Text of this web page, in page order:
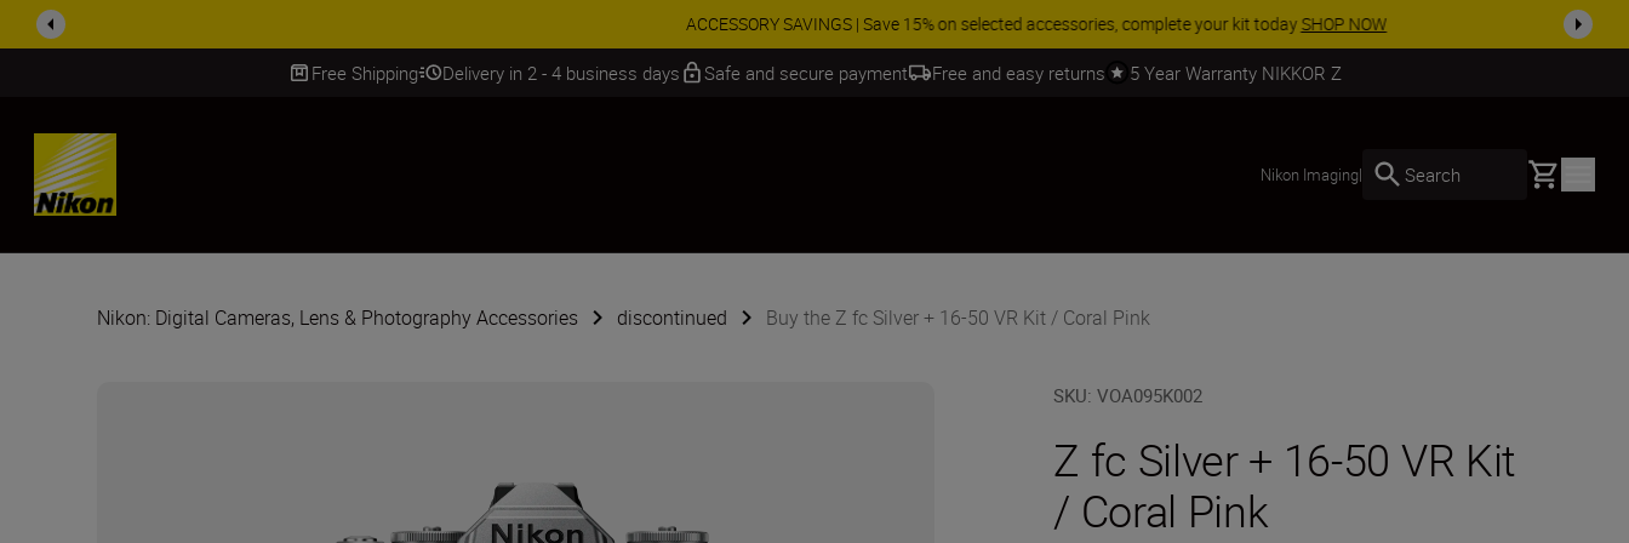
ACCESSORY SAVINGS | Save 15% on selected accessories, complete your kit todaySHOP NOW
Free Shipping Delivery in 2 - 4 business days Safe and secure payment Free and easy returns 5 Year Warranty NIKKOR Z
SKIP
Nikon Imaging| Search Basket
Nikon: Digital Cameras, Lens & Photography Accessories discontinued Buy the Z fc Silver + 16-50 VR Kit / Coral Pink
SKU:VOA095K002
Z fc Silver + 16-50 VR Kit
/ Coral Pink